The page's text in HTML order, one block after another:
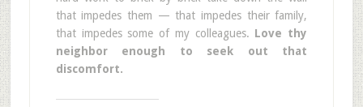
that impedes them — that impedes their family,
that impedes some of my colleagues. Love thy
neighbor enough to seek out that
discomfort.